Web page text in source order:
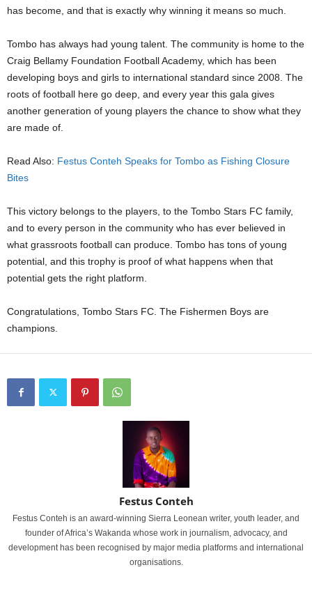
has become, and that is exactly why winning it means so much.
Tombo has always had young talent. The community is home to the
Craig Bellamy Foundation Football Academy, which has been
developing boys and girls to international standard since 2008. The
roots of football here go deep, and every year this gala gives
another generation of young players the chance to show what they
are made of.
Read Also: Festus Conteh Speaks for Tombo as Fishing Closure
Bites
This victory belongs to the players, to the Tombo Stars FC family,
and to every person in the community who has ever believed in
what grassroots football can produce. Tombo has tons of young
potential, and this trophy is proof of what happens when that
potential gets the right platform.
Congratulations, Tombo Stars FC. The Fishermen Boys are
champions.
Festus Conteh
Festus Conteh is an award-winning Sierra Leonean writer, youth leader, and
founder of Africa’s Wakanda whose work in journalism, advocacy, and
development has been recognised by major media platforms and international
organisations.